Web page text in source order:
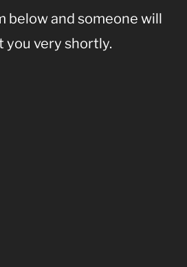
below and someone will
you very shortly.